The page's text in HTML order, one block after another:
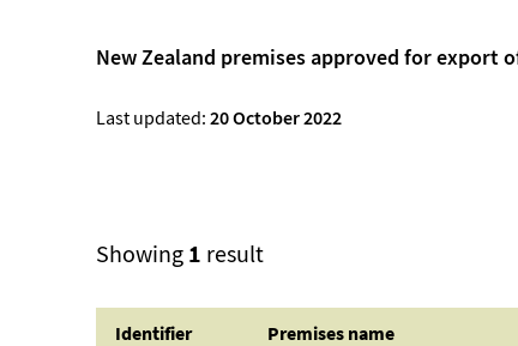
New Zealand premises approved for export
Last updated:20 October 2022
Showing 1 result
Identifier Premises name